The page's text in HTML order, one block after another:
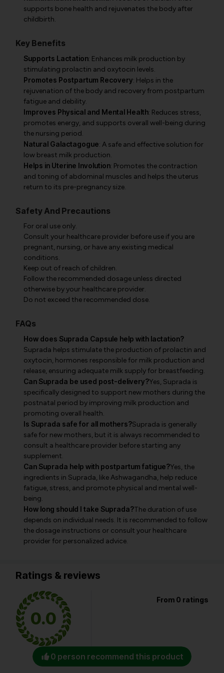
supports bone health and rejuvenates the body after
childbirth.
Key Benefits
Supports Lactation: Enhances milk production by
stimulating prolactin and oxytocin levels.
Promotes Postpartum Recovery: Helps in the
rejuvenation of the body and recovery from postpartum
fatigue and debility.
Improves Physical and Mental Health: Reduces stress,
promotes energy, and supports overall well-being during
the nursing period.
Natural Galactagogue: A safe and effective solution for
low breast milk production.
Helps in Uterine Involution: Promotes the contraction
and toning of abdominal muscles and helps the uterus
return to its pre-pregnancy size.
Safety And Precautions
For oral use only.
Consult your healthcare provider before use if you are
pregnant, nursing, or have any existing medical
conditions.
Keep out of reach of children.
Follow the recommended dosage unless directed
otherwise by your healthcare provider.
Do not exceed the recommended dose.
FAQs
How does Suprada Capsule help with lactation?
Suprada helps stimulate the production of prolactin and
oxytocin, hormones responsible for milk production and
release, ensuring adequate milk supply for breastfeeding.
Can Suprada be used post-delivery?Yes, Suprada is
specifically designed to support new mothers during the
postnatal period by improving milk production and
promoting overall health.
Is Suprada safe for all mothers?Suprada is generally
safe for new mothers, but it is always recommended to
consult a healthcare provider before starting any
supplement.
Can Suprada help with postpartum fatigue?Yes, the
ingredients in Suprada, like Ashwagandha, help reduce
fatigue, stress, and promote physical and mental well-
being.
How long should I take Suprada?The duration of use
depends on individual needs. It is recommended to follow
the dosage instructions or consult your healthcare
provider for personalized advice.
Ratings & reviews
0.0
From 0 ratings
0 person recommend this product